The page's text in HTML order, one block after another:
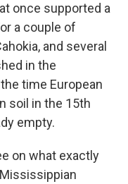
once supported a
a couple of
and several
in the
time European
soil in the 15th
empty.
on what exactly